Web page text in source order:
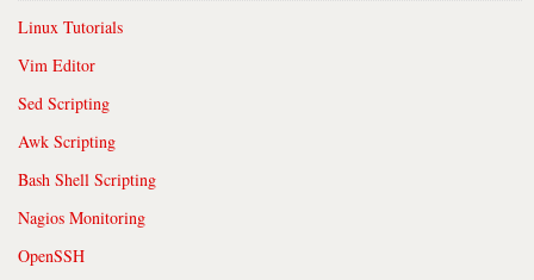
Linux Tutorials
Vim Editor
Sed Scripting
Awk Scripting
Bash Shell Scripting
Nagios Monitoring
OpenSSH